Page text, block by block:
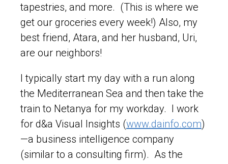
tapestries, and more. (This is where we
get our groceries every week!) Also, my
best friend, Atara, and her husband, Uri,
are our neighbors!
I typically start my day with a run along
the Mediterranean Sea and then take the
train to Netanya for my workday. I work
for d&a Visual Insights (www.dainfo.com)
—a business intelligence company
(similar to a consulting firm). As the